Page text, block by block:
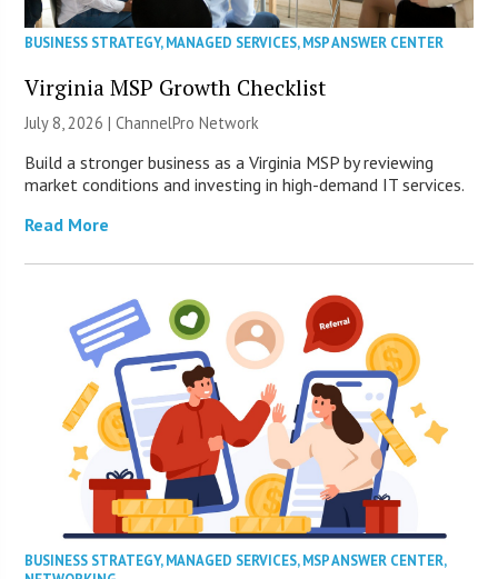
BUSINESS STRATEGY,MANAGED SERVICES,MSP ANSWER CENTER
Virginia MSP Growth Checklist
July 8, 2026 |ChannelPro Network
Build a stronger business as a Virginia MSP by reviewing
market conditions and investing in high-demand IT services.
Read More
BUSINESS STRATEGY,MANAGED SERVICES,MSP ANSWER CENTER,